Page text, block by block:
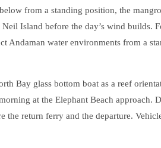
from a standing position, the
Island before the day’s wind builds.
Andaman water environments from a
Bay glass bottom boat as a reef
at the Elephant Beach approach.
the return ferry and the departure.